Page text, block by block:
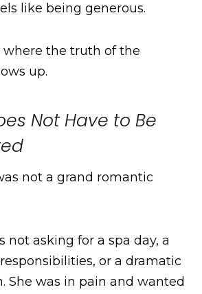
like being generous.
where the truth of the
up.
Not Have to Be
not a grand romantic
not asking for a spa day, a
or a dramatic
She was in pain and wanted